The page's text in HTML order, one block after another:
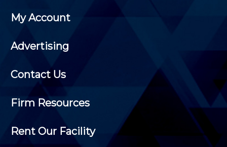
My Account
Advertising
Contact Us
Firm Resources
Rent Our Facility